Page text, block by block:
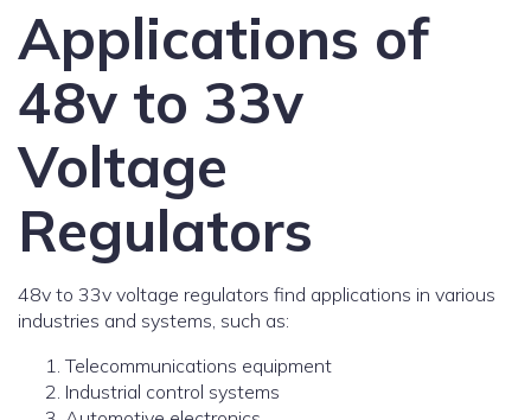
Applications of
48v to 33v
Voltage
Regulators
48v to 33v voltage regulators find applications in various
industries and systems, such as:
Telecommunications equipment
Industrial control systems